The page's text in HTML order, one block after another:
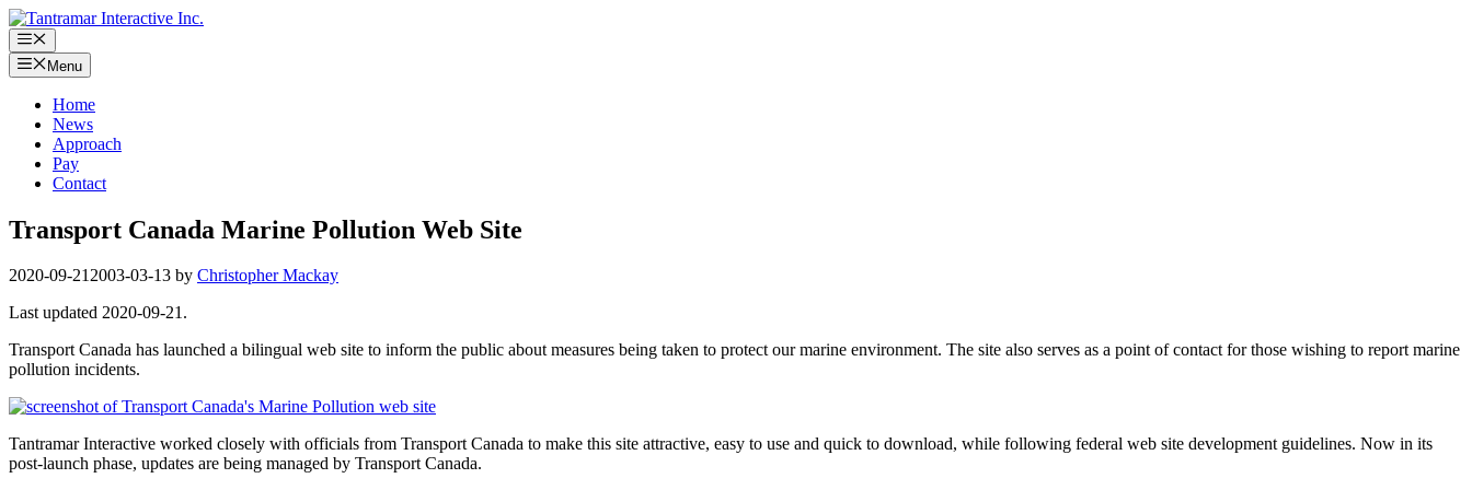
Skip
to
content
Menu
Menu
Home
News
Approach
Pay
Contact
Transport Canada Marine Pollution Web Site
2020-09-212003-03-13 by Christopher Mackay
Last updated 2020-09-21.
Transport Canada has launched a bilingual web site to inform the public about measures being taken to protect our marine environment. The site also serves as a point of contact for those wishing to report marine
pollution incidents.
Tantramar Interactive worked closely with officials from Transport Canada to make this site attractive, easy to use and quick to download, while following federal web site development guidelines. Now in its
post-launch phase, updates are being managed by Transport Canada.